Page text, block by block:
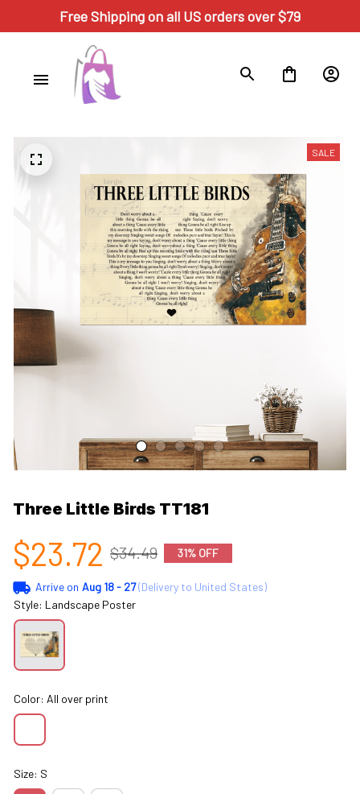
Free Shipping on all US orders over $79
SALE
Three Little Birds TT181
$23.72 $34.49 31% OFF
Arrive on Aug 18 - 27(Delivery to United States)
Style: Landscape Poster
Color: All over print
Size: S